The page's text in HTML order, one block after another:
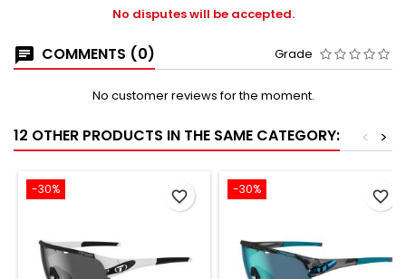
No disputes will be accepted.
COMMENTS (0) Grade
No customer reviews for the moment.
12 OTHER PRODUCTS IN THE SAME CATEGORY: >
<
-30% favorite_border -30% favorite_border